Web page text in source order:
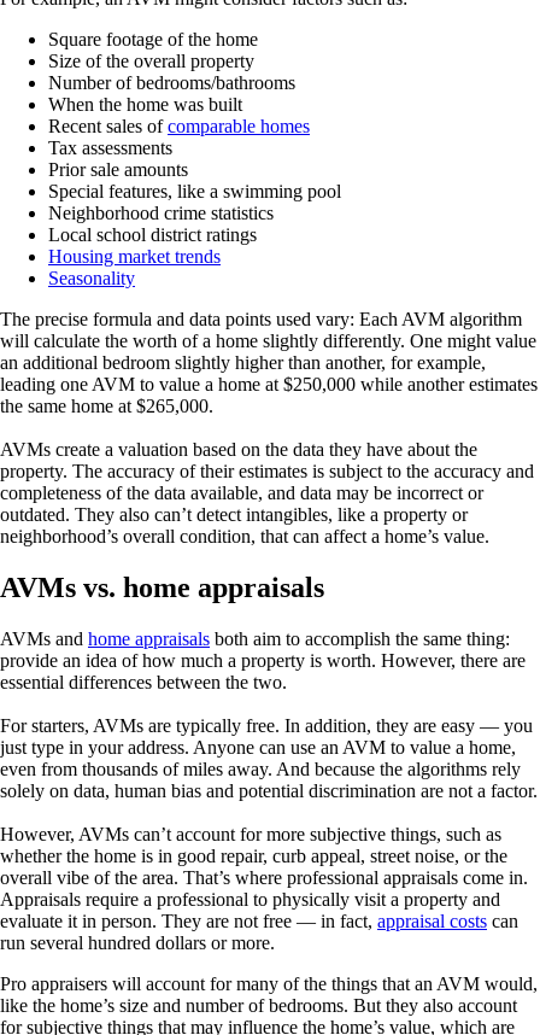
Square footage of the home
Size of the overall property
Number of bedrooms/bathrooms
When the home was built
Recent sales ofcomparable homes
Tax assessments
Prior sale amounts
Special features, like a swimming pool
Neighborhood crime statistics
Local school district ratings
Housing market trends
Seasonality
The precise formula and data points used vary: Each AVM algorithm
will calculate the worth of a home slightly differently. One might value
an additional bedroom slightly higher than another, for example,
leading one AVM to value a home at $250,000 while another estimates
the same home at $265,000.
AVMs create a valuation based on the data they have about the
property. The accuracy of their estimates is subject to the accuracy and
completeness of the data available, and data may be incorrect or
outdated. They also can’t detect intangibles, like a property or
neighborhood’s overall condition, that can affect a home’s value.
AVMs vs. home appraisals
AVMs and home appraisals both aim to accomplish the same thing:
provide an idea of how much a property is worth. However, there are
essential differences between the two.
For starters, AVMs are typically free. In addition, they are easy — you
just type in your address. Anyone can use an AVM to value a home,
even from thousands of miles away. And because the algorithms rely
solely on data, human bias and potential discrimination are not a factor.
However, AVMs can’t account for more subjective things, such as
whether the home is in good repair, curb appeal, street noise, or the
overall vibe of the area. That’s where professional appraisals come in.
Appraisals require a professional to physically visit a property and
evaluate it in person. They are not free — in fact, appraisal costs can
run several hundred dollars or more.
Pro appraisers will account for many of the things that an AVM would,
like the home’s size and number of bedrooms. But they also account
for subjective things that may influence the home’s value, which are